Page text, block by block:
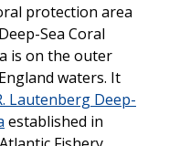
protection area
Sea Coral
is on the outer
waters. It
Lautenberg Deep-
established in